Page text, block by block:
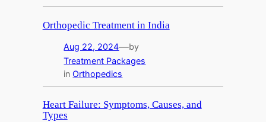
Orthopedic Treatment in India
Aug 22, 2024—by
Treatment Packages
inOrthopedics
Heart Failure: Symptoms, Causes, and
Types